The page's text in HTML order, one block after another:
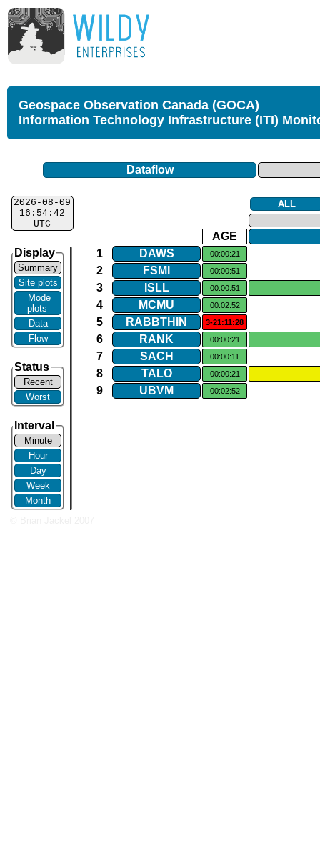
Geospace Observation Canada (GOCA)
Information Technology Infrastructure (ITI)
Dataflow
2026-08-09
16:54:42
UTC
Display
Summary
Site plots
Mode
plots
Data
Flow
Status
Recent
Worst
Interval
Minute
Hour
Day
Week
Month
ALL
AGE
1
DAWS 00:00:21
2 FSMI 00:00:51
3 ISLL 00:00:51
4 MCMU 00:02:52
5 RABBTHIN 3-21:11:28
6 RANK 00:00:21
7 SACH 00:00:11
8 TALO 00:00:21
9 UBVM 00:02:52